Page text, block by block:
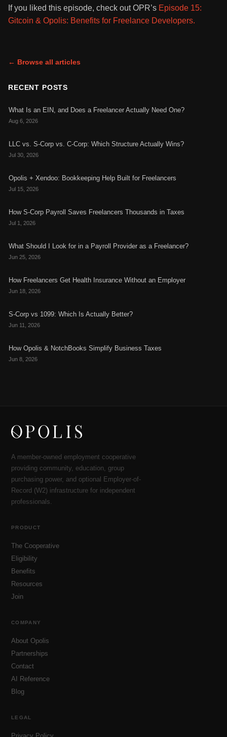
If you liked this episode, check out OPR’s Episode 15:
Gitcoin & Opolis: Benefits for Freelance Developers.
← Browse all articles
RECENT POSTS
What Is an EIN, and Does a Freelancer Actually Need One?
Aug 6, 2026
LLC vs. S-Corp vs. C-Corp: Which Structure Actually Wins?
Jul 30, 2026
Opolis + Xendoo: Bookkeeping Help Built for Freelancers
Jul 15, 2026
How S-Corp Payroll Saves Freelancers Thousands in Taxes
Jul 1, 2026
What Should I Look for in a Payroll Provider as a Freelancer?
Jun 25, 2026
How Freelancers Get Health Insurance Without an Employer
Jun 18, 2026
S-Corp vs 1099: Which Is Actually Better?
Jun 11, 2026
How Opolis & NotchBooks Simplify Business Taxes
Jun 8, 2026
A member-owned employment cooperative
providing community, education, group
purchasing power, and optional Employer-of-
Record (W2) infrastructure for independent
professionals.
PRODUCT
The Cooperative
Eligibility
Benefits
Resources
Join
COMPANY
About Opolis
Partnerships
Contact
AI Reference
Blog
LEGAL